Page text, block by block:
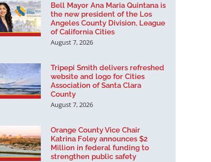
Bell Mayor Ana Maria Quintana is
the new president of the Los
Angeles County Division, League
of California Cities
August 7, 2026
Tripepi Smith delivers refreshed
website and logo for Cities
Association of Santa Clara
County
August 7, 2026
Orange County Vice Chair
Katrina Foley announces $2
Million in federal funding to
strengthen public safety